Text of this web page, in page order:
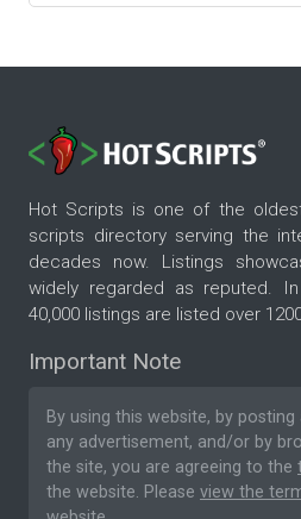
Hot Scripts is one of the
scripts directory serving the
decades now. Listings
widely regarded as reputed.
40,000 listings are listed over
Important Note
By using this website, by
any advertisement, and/or by
the site, you are agreeing to the
the website. Please view the